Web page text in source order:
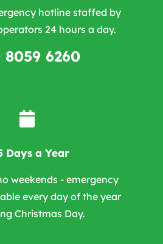
hotline staffed by
24 hours a day.
8059 6260
Days a Year
weekends - emergency
every day of the year
Christmas Day.